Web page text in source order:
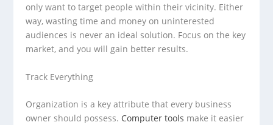
only want to target people within their vicinity. Either
way, wasting time and money on uninterested
audiences is never an ideal solution. Focus on the key
market, and you will gain better results.
Track Everything
Organization is a key attribute that every business
owner should possess. Computer tools make it easier